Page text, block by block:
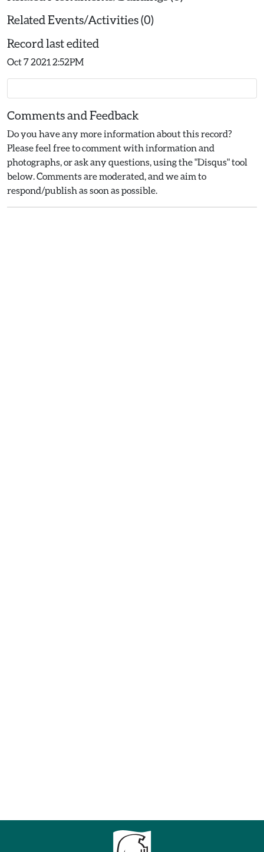
Related Events/Activities (0)
Record last edited
Oct 7 2021 2:52PM
Comments and Feedback
Do you have any more information about this record?
Please feel free to comment with information and
photographs, or ask any questions, using the "Disqus" tool
below. Comments are moderated, and we aim to
respond/publish as soon as possible.